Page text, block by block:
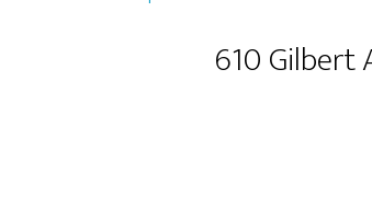
610 Gilbert